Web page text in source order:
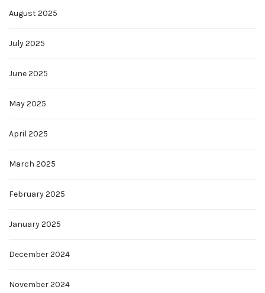
August 2025
July 2025
June 2025
May 2025
April 2025
March 2025
February 2025
January 2025
December 2024
November 2024